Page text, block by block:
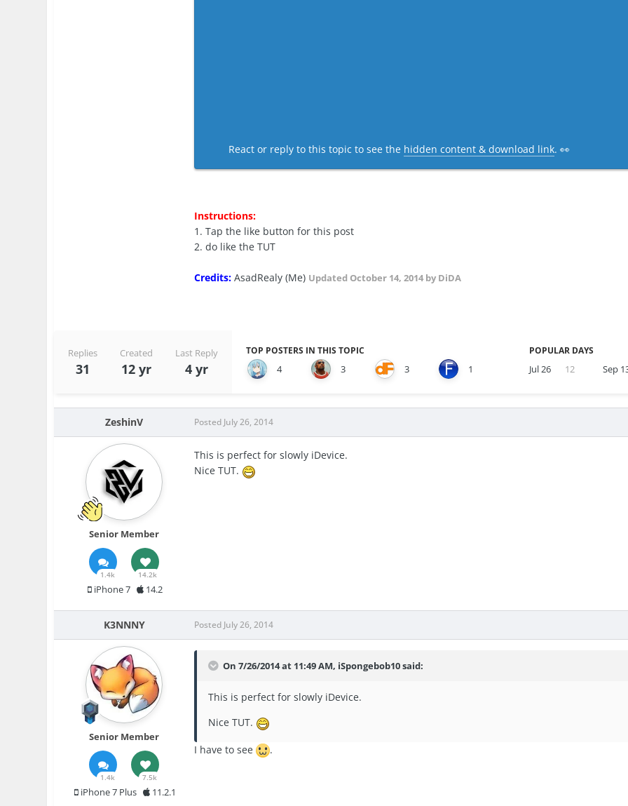
React or reply to this topic to see the hidden content & download link. 👀
Instructions:
1. Tap the like button for this post
2. do like the TUT
Credits: AsadRealy (Me) Updated October 14, 2014 by DiDA
Replies
31
Created
12 yr
Last Reply
4 yr
TOP POSTERS IN THIS TOPIC
4 3 3 1
POPULAR DAYS
Jul 26 12 Sep
ZeshinV
Senior Member
1.4k 14.2k
iPhone 7 14.2
Posted July 26, 2014
This is perfect for slowly iDevice.
Nice TUT.
K3NNNY
Senior Member
1.4k 7.5k
iPhone 7 Plus 11.2.1
Posted July 26, 2014
On 7/26/2014 at 11:49 AM, iSpongebob10 said:
This is perfect for slowly iDevice.
Nice TUT.
I have to see .